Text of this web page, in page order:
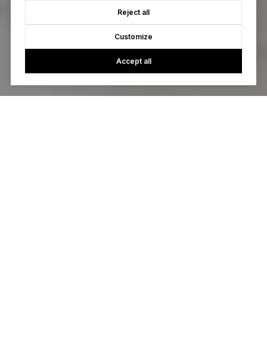
Reject all
Customize
Accept all